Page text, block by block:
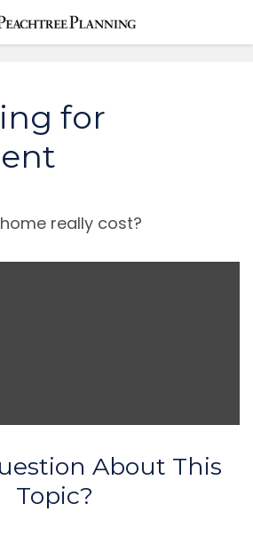
for
really cost?
About This
Topic?